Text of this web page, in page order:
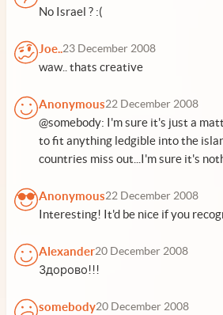
No Israel ? :(
Joe..23 December 2008
waw.. thats creative
Anonymous22 December 2008
@somebody: I'm sure it's just a
to fit anything ledgible into the
countries miss out...I'm sure it's
Anonymous22 December 2008
Interesting! It'd be nice if you
Alexander20 December 2008
Здорово!!!
somebody20 December 2008